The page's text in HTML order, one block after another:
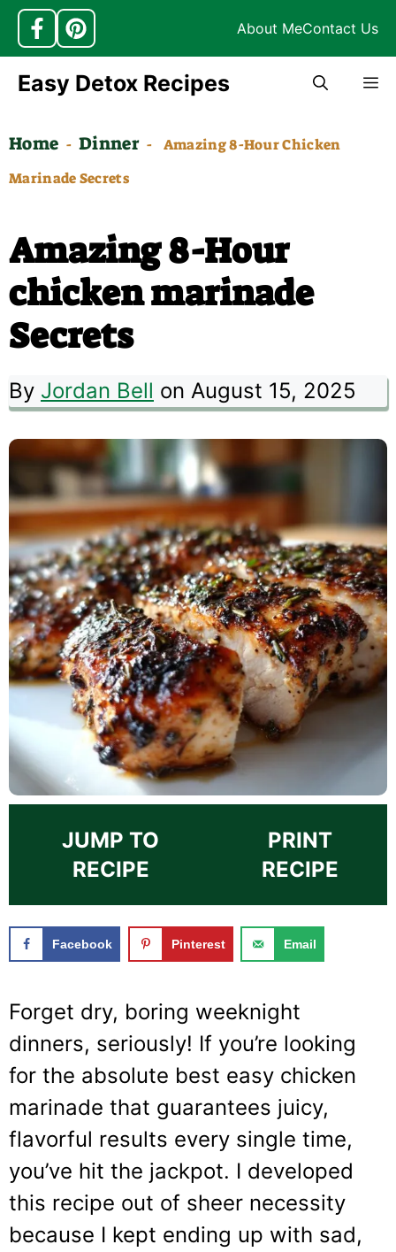
About MeContact Us
Skip
content
Easy Detox Recipes
Home - Dinner -
Amazing 8-Hour Chicken
Marinade Secrets
Amazing 8-Hour
chicken marinade
Secrets
By Jordan Bell on August 15, 2025
JUMP TO
RECIPE
PRINT
RECIPE
Facebook Pinterest Email
Forget dry, boring weeknight
dinners, seriously! If you’re looking
for the absolute best easy chicken
marinade that guarantees juicy,
flavorful results every single time,
you’ve hit the jackpot. I developed
this recipe out of sheer necessity
because I kept ending up with sad,